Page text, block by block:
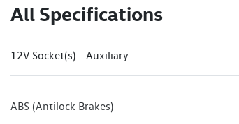
All Specifications
12V Socket(s) - Auxiliary
ABS (Antilock Brakes)